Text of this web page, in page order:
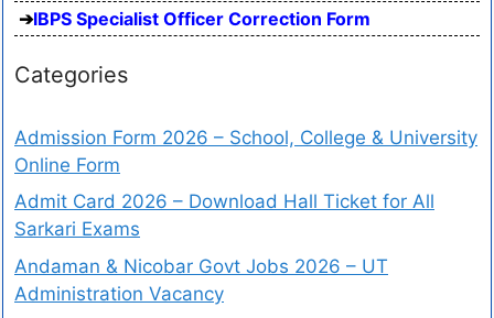
IBPS Specialist Officer Correction Form
Categories
Admission Form 2026 – School, College & University
Online Form
Admit Card 2026 – Download Hall Ticket for All
Sarkari Exams
Andaman & Nicobar Govt Jobs 2026 – UT
Administration Vacancy